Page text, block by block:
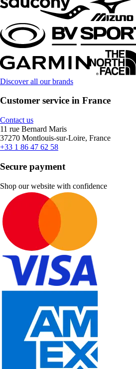
Discover all our brands
Customer service in France
Contact us
11 rue Bernard Maris
37270 Montlouis-sur-Loire, France
+33 1 86 47 62 58
Secure payment
Shop our website with confidence